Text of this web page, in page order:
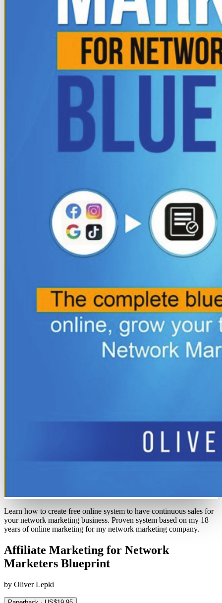
Learn how to create free online system to have continuous sales for
your network marketing business. Proven system based on my 18
years of online marketing for my network marketing company.
Affiliate Marketing for Network
Marketers Blueprint
by Oliver Lepki